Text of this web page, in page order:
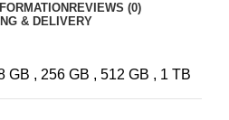
REVIEWS (0)
& DELIVERY
GB , 256 GB , 512 GB , 1 TB